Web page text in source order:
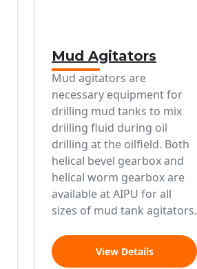
Mud Agitators
Mud agitators are
necessary equipment for
drilling mud tanks to mix
drilling fluid during oil
drilling at the oilfield. Both
helical bevel gearbox and
helical worm gearbox are
available at AIPU for all
sizes of mud tank agitators.
View Details